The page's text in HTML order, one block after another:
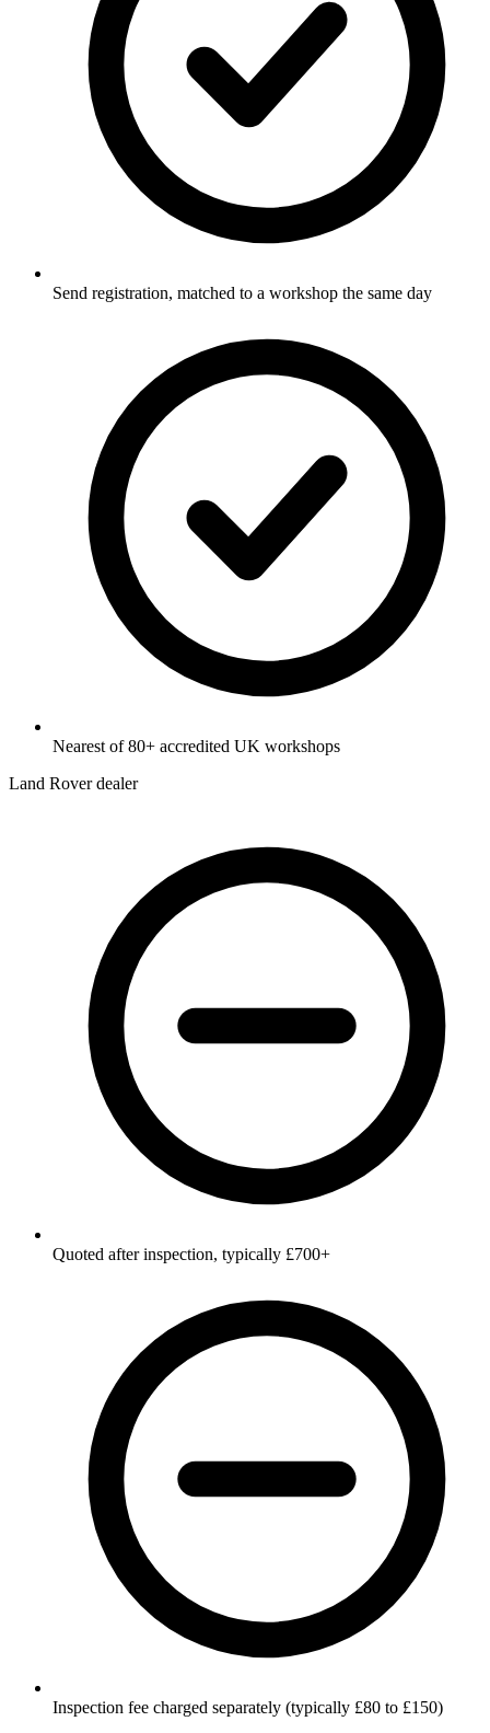
Send registration, matched to a workshop the same day
Nearest of 80+ accredited UK workshops
Land Rover dealer
Quoted after inspection, typically £700+
Inspection fee charged separately (typically £80 to £150)